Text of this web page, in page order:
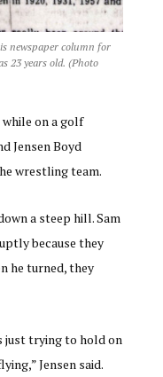
newspaper column for
23 years old. (Photo
on a golf
Jensen Boyd
wrestling team.
a steep hill. Sam
because they
he turned, they
just trying to hold on
Jensen said.